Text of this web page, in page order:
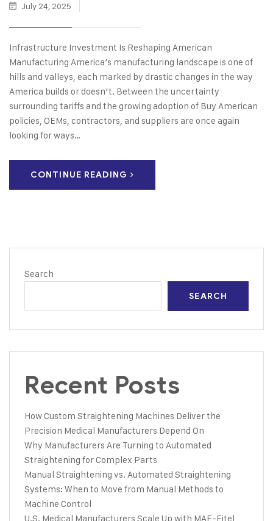
July 24, 2025
Infrastructure Investment Is Reshaping American
Manufacturing America’s manufacturing landscape is one of
hills and valleys, each marked by drastic changes in the way
America builds or doesn’t. Between the uncertainty
surrounding tariffs and the growing adoption of Buy American
policies, OEMs, contractors, and suppliers are once again
looking for ways…
CONTINUE READING
Search
SEARCH
Recent Posts
How Custom Straightening Machines Deliver the
Precision Medical Manufacturers Depend On
Why Manufacturers Are Turning to Automated
Straightening for Complex Parts
Manual Straightening vs. Automated Straightening
Systems: When to Move from Manual Methods to
Machine Control
U.S. Medical Manufacturers Scale Up with MAE-Eitel